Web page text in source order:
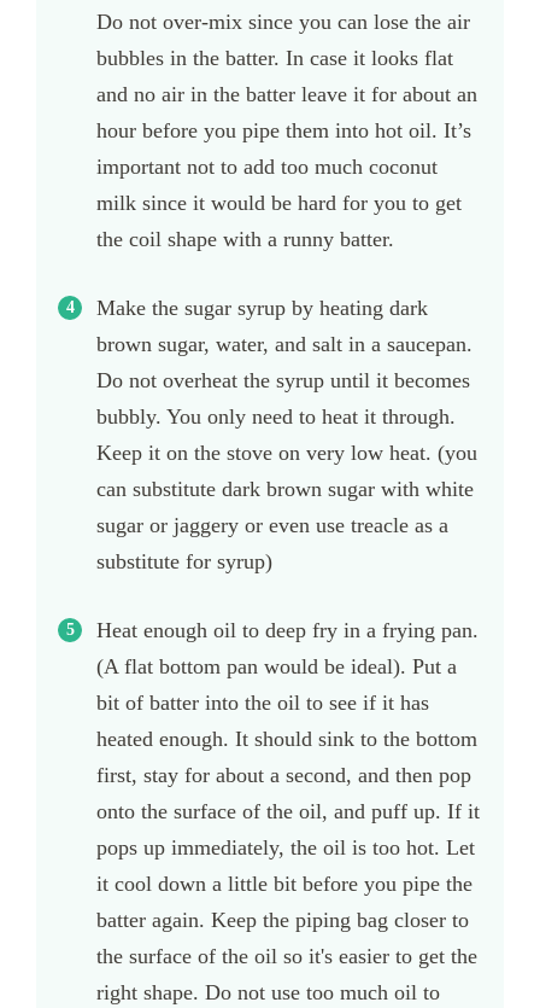
Do not over-mix since you can lose the air
bubbles in the batter. In case it looks flat
and no air in the batter leave it for about an
hour before you pipe them into hot oil. It’s
important not to add too much coconut
milk since it would be hard for you to get
the coil shape with a runny batter.
Make the sugar syrup by heating dark
brown sugar, water, and salt in a saucepan.
Do not overheat the syrup until it becomes
bubbly. You only need to heat it through.
Keep it on the stove on very low heat. (you
can substitute dark brown sugar with white
sugar or jaggery or even use treacle as a
substitute for syrup)
Heat enough oil to deep fry in a frying pan.
(A flat bottom pan would be ideal). Put a
bit of batter into the oil to see if it has
heated enough. It should sink to the bottom
first, stay for about a second, and then pop
onto the surface of the oil, and puff up. If it
pops up immediately, the oil is too hot. Let
it cool down a little bit before you pipe the
batter again. Keep the piping bag closer to
the surface of the oil so it's easier to get the
right shape. Do not use too much oil to